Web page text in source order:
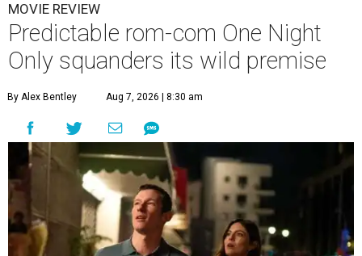
MOVIE REVIEW
Predictable rom-com One Night
Only squanders its wild premise
By Alex Bentley Aug 7, 2026 | 8:30 am